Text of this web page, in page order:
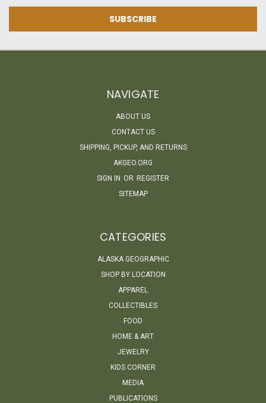
NAVIGATE
ABOUT US
CONTACT US
SHIPPING, PICKUP, AND RETURNS
AKGEO.ORG
SIGN IN OR REGISTER
SITEMAP
CATEGORIES
ALASKA GEOGRAPHIC
SHOP BY LOCATION
APPAREL
COLLECTIBLES
FOOD
HOME & ART
JEWELRY
KIDS CORNER
MEDIA
PUBLICATIONS